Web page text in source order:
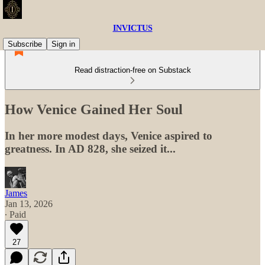
INVICTUS
Subscribe
Sign in
Read distraction-free on Substack
How Venice Gained Her Soul
In her more modest days, Venice aspired to
greatness. In AD 828, she seized it...
James
Jan 13, 2026
∙ Paid
27